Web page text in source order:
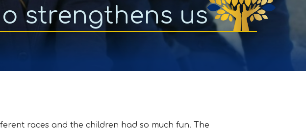
strengthens us
races and the children had so much fun. The